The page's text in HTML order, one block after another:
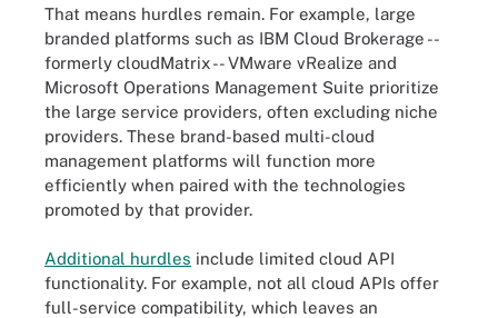
That means hurdles remain. For example, large
branded platforms such as IBM Cloud Brokerage --
formerly cloudMatrix -- VMware vRealize and
Microsoft Operations Management Suite prioritize
the large service providers, often excluding niche
providers. These brand-based multi-cloud
management platforms will function more
efficiently when paired with the technologies
promoted by that provider.
Additional hurdles include limited cloud API
functionality. For example, not all cloud APIs offer
full-service compatibility, which leaves an